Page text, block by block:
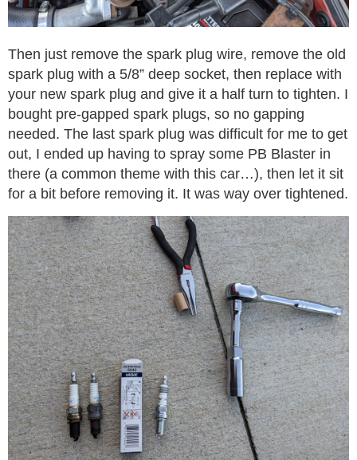
Then just remove the spark plug wire, remove the old
spark plug with a 5/8” deep socket, then replace with
your new spark plug and give it a half turn to tighten. I
bought pre-gapped spark plugs, so no gapping
needed. The last spark plug was difficult for me to get
out, I ended up having to spray some PB Blaster in
there (a common theme with this car…), then let it sit
for a bit before removing it. It was way over tightened.